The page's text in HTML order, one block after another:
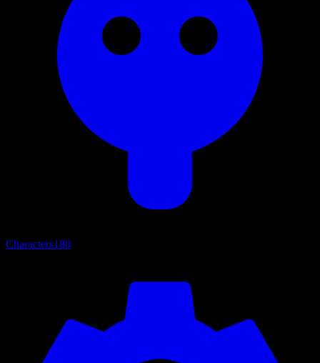
Characters180